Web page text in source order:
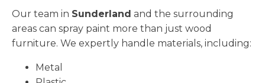
Our team in Sunderland and the surrounding
areas can spray paint more than just wood
furniture. We expertly handle materials, including:
Metal